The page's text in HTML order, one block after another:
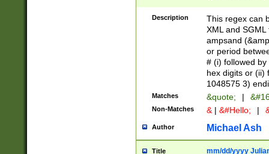
([\dA-F]){1,5} ) |
between 0 -
4]\d\d |104[0-
sign after
alphanumeric
Description
This regex can
XML and
ampsand
or period
# (i) followed
hex digits or (ii)
1048575 3)
Matches &quote; |
Non-Matches & | &#Hello; |
Author Michael Ash
Title mm/dd/yyyy